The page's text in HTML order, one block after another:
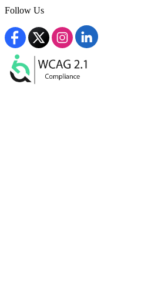
Follow Us